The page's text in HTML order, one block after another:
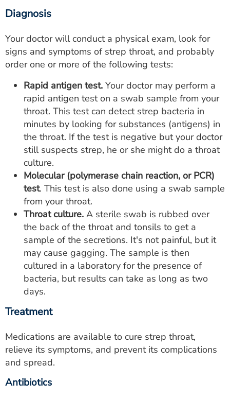
Diagnosis
Your doctor will conduct a physical exam, look for
signs and symptoms of strep throat, and probably
order one or more of the following tests:
Rapid antigen test. Your doctor may perform a
rapid antigen test on a swab sample from your
throat. This test can detect strep bacteria in
minutes by looking for substances (antigens) in
the throat. If the test is negative but your doctor
still suspects strep, he or she might do a throat
culture.
Molecular (polymerase chain reaction, or PCR)
test. This test is also done using a swab sample
from your throat.
Throat culture. A sterile swab is rubbed over
the back of the throat and tonsils to get a
sample of the secretions. It's not painful, but it
may cause gagging. The sample is then
cultured in a laboratory for the presence of
bacteria, but results can take as long as two
days.
Treatment
Medications are available to cure strep throat,
relieve its symptoms, and prevent its complications
and spread.
Antibiotics